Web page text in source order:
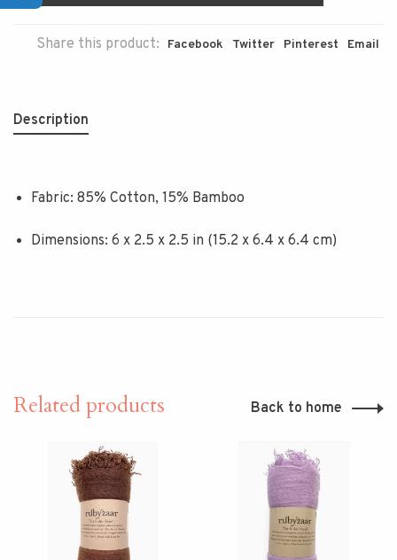
Share this product: Facebook Twitter Pinterest Email
Description
Fabric: 85% Cotton, 15% Bamboo
Dimensions: 6 x 2.5 x 2.5 in (15.2 x 6.4 x 6.4 cm)
Related products Back to home